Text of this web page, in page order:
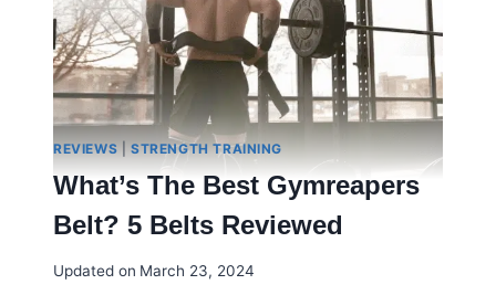
REVIEWS STRENGTH TRAINING
What’s The Best Gymreapers
Belt? 5 Belts Reviewed
Updated on March 23, 2024